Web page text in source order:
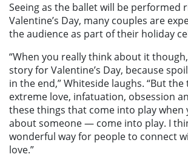
Seeing as the ballet will be performed
Valentine’s Day, many couples are
the audience as part of their holiday
“When you really think about it
story for Valentine’s Day, because
in the end,” Whiteside laughs. “But
extreme love, infatuation, obsession
these things that come into play when
about someone — come into play. I
wonderful way for people to connect
love.”